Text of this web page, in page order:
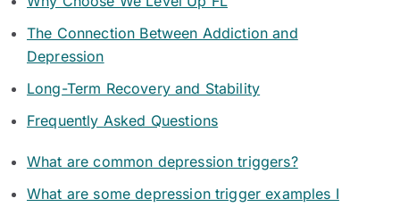
The Connection Between Addiction and
Depression
Long-Term Recovery and Stability
Frequently Asked Questions
What are common depression triggers?
What are some depression trigger examples I